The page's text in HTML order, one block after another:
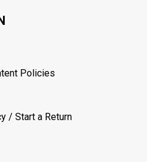
Policies
/ Start a Return